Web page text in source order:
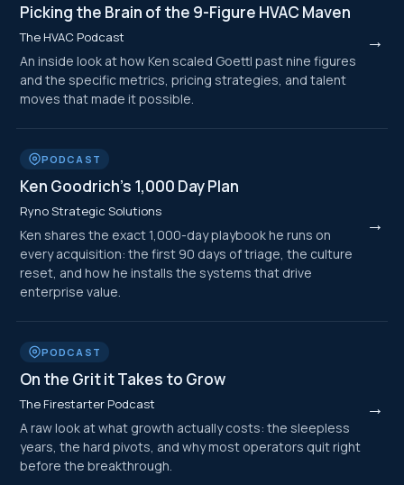
Picking the Brain of the 9-Figure HVAC Maven
The HVAC Podcast
An inside look at how Ken scaled Goettl past nine figures
and the specific metrics, pricing strategies, and talent
moves that made it possible.
→
PODCAST
Ken Goodrich's 1,000 Day Plan
Ryno Strategic Solutions
Ken shares the exact 1,000-day playbook he runs on
every acquisition: the first 90 days of triage, the culture
reset, and how he installs the systems that drive
enterprise value.
→
PODCAST
On the Grit it Takes to Grow
The Firestarter Podcast
A raw look at what growth actually costs: the sleepless
years, the hard pivots, and why most operators quit right
before the breakthrough.
→